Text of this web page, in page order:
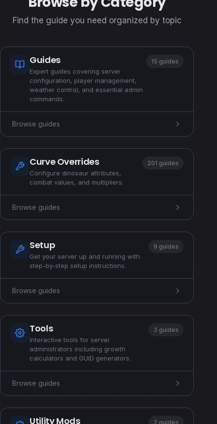
Find the guide you need organized by topic
Guides
Expert guides covering server
configuration, player management,
weather control, and essential admin
commands.
15 guides
Browse guides
Curve Overrides
Configure dinosaur attributes,
combat values, and multipliers.
201 guides
Browse guides
Setup
Get your server up and running with
step-by-step setup instructions.
9 guides
Browse guides
Tools
Interactive tools for server
administrators including growth
calculators and GUID generators.
3 guides
Browse guides
Utility Mods 2 guides